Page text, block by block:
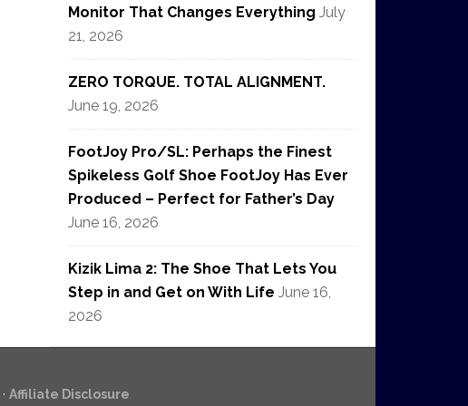
Monitor That Changes Everything July
21, 2026
ZERO TORQUE. TOTAL ALIGNMENT.
June 19, 2026
FootJoy Pro/SL: Perhaps the Finest
Spikeless Golf Shoe FootJoy Has Ever
Produced – Perfect for Father’s Day
June 16, 2026
Kizik Lima 2: The Shoe That Lets You
Step in and Get on With Life June 16,
2026
· Affiliate Disclosure